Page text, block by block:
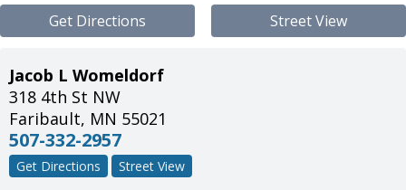
Get Directions Street View
Jacob L Womeldorf
318 4th St NW
Faribault, MN 55021
507-332-2957
Get Directions Street View